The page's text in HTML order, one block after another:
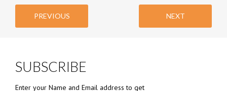
PREVIOUS NEXT
SUBSCRIBE
Enter your Name and Email address to get